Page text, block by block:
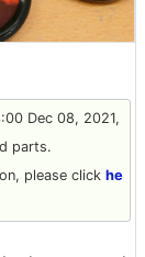
Dec 08, 2021,
parts.
please click he